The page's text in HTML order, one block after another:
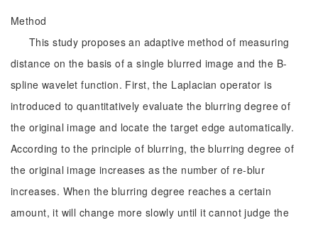
Method
This study proposes an adaptive method of measuring
distance on the basis of a single blurred image and the B-
spline wavelet function. First, the Laplacian operator is
introduced to quantitatively evaluate the blurring degree of
the original image and locate the target edge automatically.
According to the principle of blurring, the blurring degree of
the original image increases as the number of re-blur
increases. When the blurring degree reaches a certain
amount, it will change more slowly until it cannot judge the